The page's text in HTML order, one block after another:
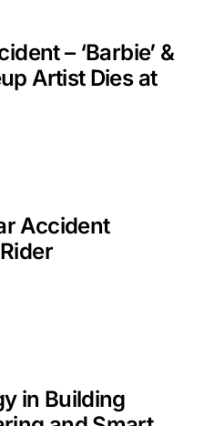
– ‘Barbie’ &
Artist Dies at
Accident
in Building